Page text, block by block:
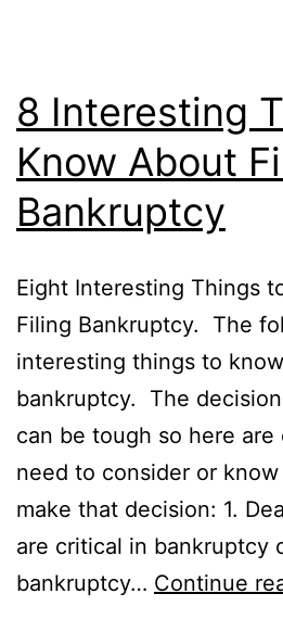
8 Interesting
Know About
Bankruptcy
Eight Interesting Things
Filing Bankruptcy. The
interesting things to
bankruptcy. The
can be tough so here
need to consider or
make that decision: 1.
are critical in bankruptcy
bankruptcy… Continue